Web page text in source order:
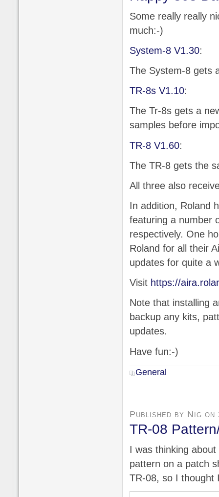
Some really really
much:-)
System-8 V1.30:
The System-8 gets
TR-8s V1.10:
The Tr-8s gets a
samples before
TR-8 V1.60:
The TR-8 gets the
All three also
In addition, Roland
featuring a number
respectively. One
Roland for all their
updates for quite a
Visit https://
Note that installing
backup any kits,
updates.
Have fun:-)
General
Published by Nig
TR-08
I was thinking
pattern on a patch
TR-08, so I thought